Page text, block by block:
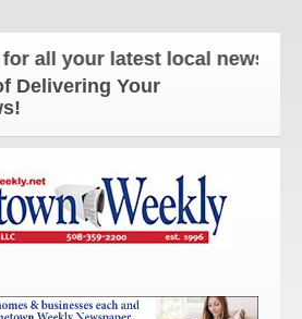
all your latest local news and
Delivering Your